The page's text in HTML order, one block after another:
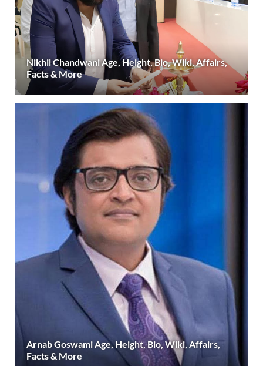
Nikhil Chandwani Age, Height, Bio, Wiki, Affairs,
Facts & More
Arnab Goswami Age, Height, Bio, Wiki, Affairs,
Facts & More